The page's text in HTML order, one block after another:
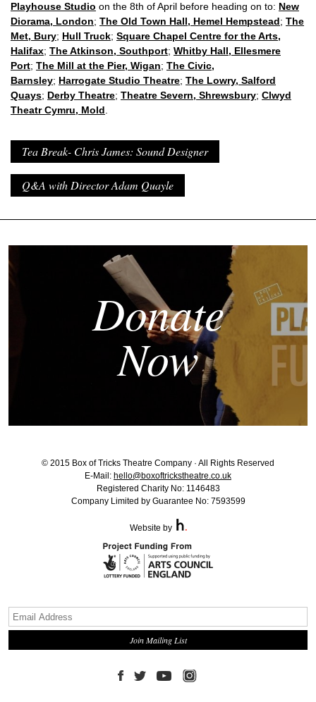
Playhouse Studio on the 8th of April before heading on to: New
Diorama, London; The Old Town Hall, Hemel Hempstead; The
Met, Bury; Hull Truck; Square Chapel Centre for the Arts,
Halifax; The Atkinson, Southport; Whitby Hall, Ellesmere
Port; The Mill at the Pier, Wigan; The Civic,
Barnsley; Harrogate Studio Theatre; The Lowry, Salford
Quays; Derby Theatre; Theatre Severn, Shrewsbury; Clwyd
Theatr Cymru, Mold.
Tea Break- Chris James: Sound Designer
Q&A with Director Adam Quayle
Donate
Now
© 2015 Box of Tricks Theatre Company · All Rights Reserved
E-Mail: hello@boxoftrickstheatre.co.uk
Registered Charity No: 1146483
Company Limited by Guarantee No: 7593599
Website by